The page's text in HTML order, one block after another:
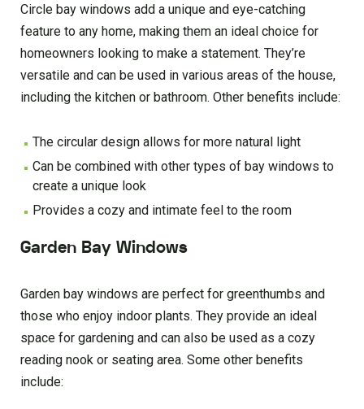
Circle bay windows add a unique and eye-catching
feature to any home, making them an ideal choice for
homeowners looking to make a statement. They’re
versatile and can be used in various areas of the house,
including the kitchen or bathroom. Other benefits include:
The circular design allows for more natural light
Can be combined with other types of bay windows to
create a unique look
Provides a cozy and intimate feel to the room
Garden Bay Windows
Garden bay windows are perfect for greenthumbs and
those who enjoy indoor plants. They provide an ideal
space for gardening and can also be used as a cozy
reading nook or seating area. Some other benefits
include: